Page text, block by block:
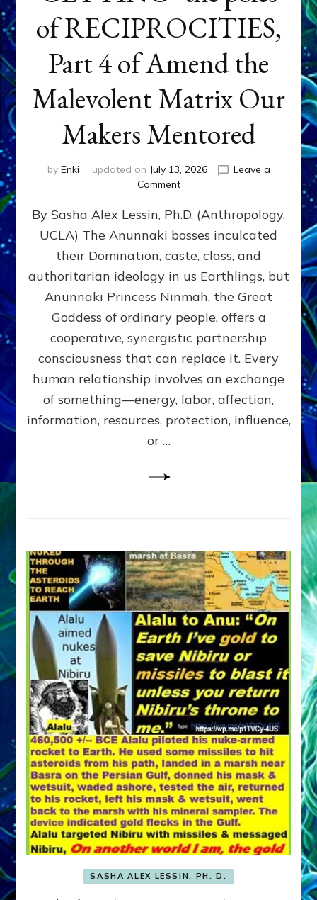
of RECIPROCITIES,
Part 4 of Amend the
Malevolent Matrix Our
Makers Mentored
by Enki updated on July 13, 2026
Leave a
Commenton
GIVING
GETTING–
the
poles
RECIPROCITIES,
Part
4
Amend
the
Malevolent
Matrix
Our
By Sasha Alex Lessin, Ph.D. (Anthropology,
UCLA) The Anunnaki bosses inculcated
their Domination, caste, class, and
authoritarian ideology in us Earthlings, but
Anunnaki Princess Ninmah, the Great
Goddess of ordinary people, offers a
cooperative, synergistic partnership
consciousness that can replace it. Every
human relationship involves an exchange
of something—energy, labor, affection,
information, resources, protection, influence,
or …
SASHA ALEX LESSIN, PH. D.